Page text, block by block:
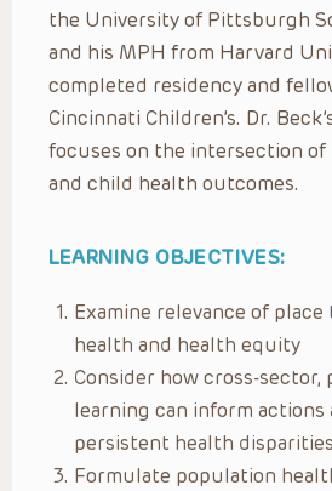
the University of Pittsburgh
and his MPH from Harvard
completed residency and
Cincinnati Children’s. Dr.
focuses on the intersection of
and child health outcomes.
LEARNING OBJECTIVES:
Examine relevance of
health and health equity
Consider how cross-sector,
learning can inform actions
persistent health disparities
Formulate population